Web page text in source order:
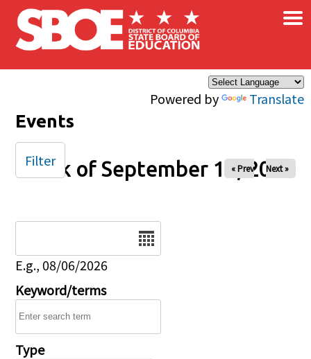
Skip to main content
Powered by Translate
×
Events
Week of September 19, 2025
« Prev Next »
E.g., 08/06/2026
Keyword/terms
Type
Filter